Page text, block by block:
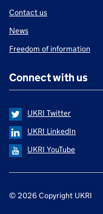
Contact us
News
Freedom of information
Connect with us
UKRI Twitter
UKRI LinkedIn
UKRI YouTube
Support links
© 2026 Copyright UKRI